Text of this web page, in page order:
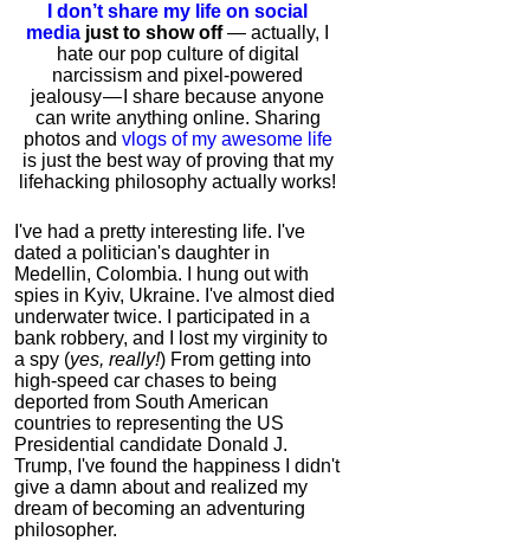
I don’t share my life on social
media just to show off— actually, I
hate our pop culture of digital
narcissism and pixel-powered
jealousy — I share because anyone
can write anything online. Sharing
photos and vlogs of my awesome life
is just the best way of proving that my
lifehacking philosophy actually works!
I've had a pretty interesting life. I've
dated a politician's daughter in
Medellin, Colombia. I hung out with
spies in Kyiv, Ukraine. I've almost died
underwater twice. I participated in a
bank robbery, and I lost my virginity to
a spy (yes, really!) From getting into
high-speed car chases to being
deported from South American
countries to representing the US
Presidential candidate Donald J.
Trump, I've found the happiness I didn't
give a damn about and realized my
dream of becoming an adventuring
philosopher.